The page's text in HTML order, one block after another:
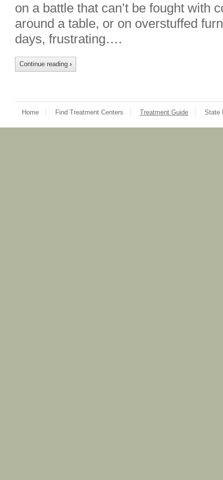
on a battle that can’t be fought with
around a table, or on overstuffed
days, frustrating….
Continue reading ›
Home Find Treatment Centers Treatment Guide State